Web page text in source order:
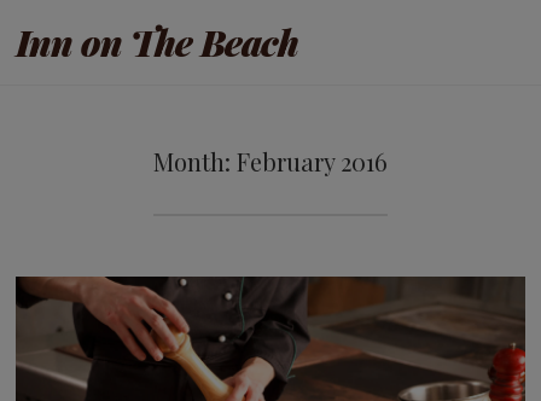
Inn on The Beach
Month: February 2016